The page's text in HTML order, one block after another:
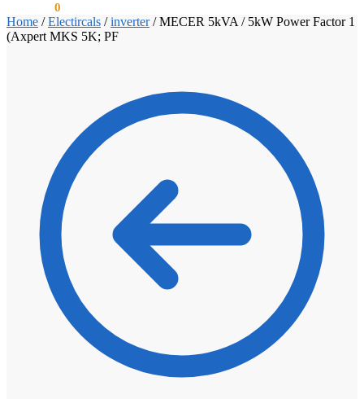
0
Home /Electircals /inverter/MECER 5kVA / 5kW Power Factor 1
(Axpert MKS 5K; PF